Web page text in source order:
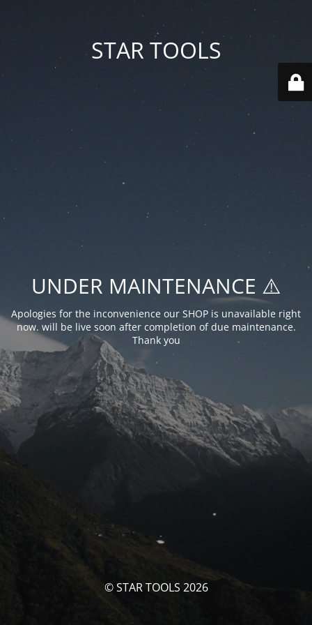
STAR TOOLS
UNDER MAINTENANCE ⚠️
Apologies for the inconvenience our SHOP is unavailable right
now. will be live soon after completion of due maintenance.
Thank you
© STAR TOOLS 2026